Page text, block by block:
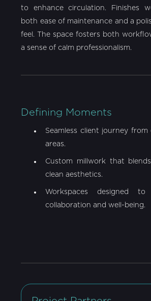
to enhance circulation. Finishes
both ease of maintenance and a
feel. The space fosters both
a sense of calm professionalism.
Defining Moments
Seamless client journey
areas.
Custom millwork that
clean aesthetics.
Workspaces designed
collaboration and well-being.